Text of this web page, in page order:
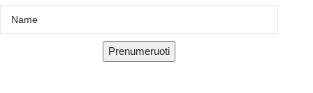
Prenumeruoti